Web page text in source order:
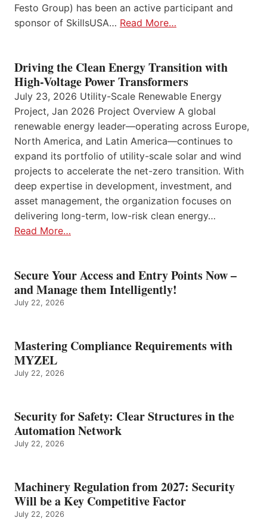
Festo Group) has been an active participant and
sponsor of SkillsUSA… Read More…
Driving the Clean Energy Transition with
High-Voltage Power Transformers
July 23, 2026 Utility-Scale Renewable Energy
Project, Jan 2026 Project Overview A global
renewable energy leader—operating across Europe,
North America, and Latin America—continues to
expand its portfolio of utility-scale solar and wind
projects to accelerate the net-zero transition. With
deep expertise in development, investment, and
asset management, the organization focuses on
delivering long-term, low-risk clean energy…
Read More…
Secure Your Access and Entry Points Now –
and Manage them Intelligently!
July 22, 2026
Mastering Compliance Requirements with
MYZEL
July 22, 2026
Security for Safety: Clear Structures in the
Automation Network
July 22, 2026
Machinery Regulation from 2027: Security
Will be a Key Competitive Factor
July 22, 2026